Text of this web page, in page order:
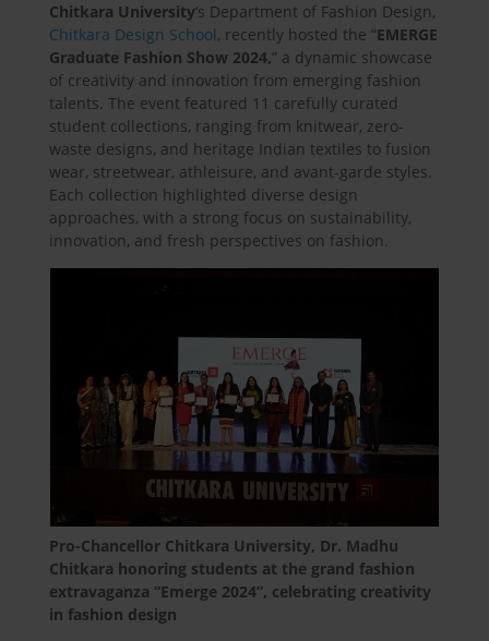
Chitkara University‘s Department of Fashion Design,
Chitkara Design School, recently hosted the “EMERGE
Graduate Fashion Show 2024,” a dynamic showcase
of creativity and innovation from emerging fashion
talents. The event featured 11 carefully curated
student collections, ranging from knitwear, zero-
waste designs, and heritage Indian textiles to fusion
wear, streetwear, athleisure, and avant-garde styles.
Each collection highlighted diverse design
approaches, with a strong focus on sustainability,
innovation, and fresh perspectives on fashion.
Pro-Chancellor Chitkara University, Dr. Madhu
Chitkara honoring students at the grand fashion
extravaganza “Emerge 2024”, celebrating creativity
in fashion design